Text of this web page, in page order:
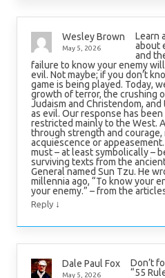
Wesley Brown
May 5, 2026
Learn
about
and
failure to know your enemy
evil. Not maybe; if you don’t
game is being played. Today,
growth of terror, the crushing
Judaism and Christendom,
as evil. Our response has
restricted mainly to the West.
through strength and
acquiescence or
must – at least symbolically –
surviving texts from the
General named Sun Tzu. He
millennia ago, “To know your
your enemy.” – from the
Reply ↓
Dale Paul Fox
May 5, 2026
Don’t
“55